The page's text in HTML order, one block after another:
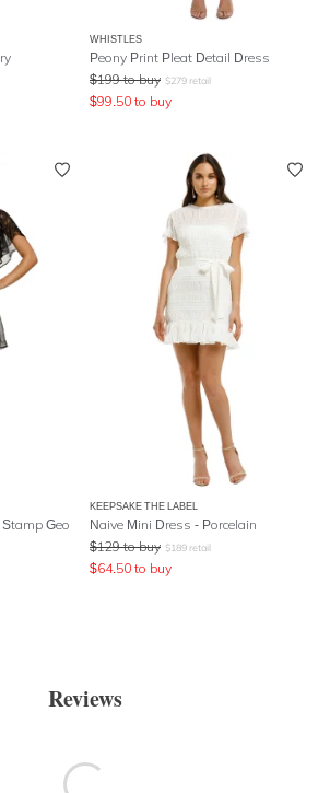
WHISTLES
Peony Print Pleat Detail Dress
$199 to buy $279 retail
$99.50 to buy
Geo
KEEPSAKE THE LABEL
Naive Mini Dress - Porcelain
$129 to buy $189 retail
$64.50 to buy
Reviews